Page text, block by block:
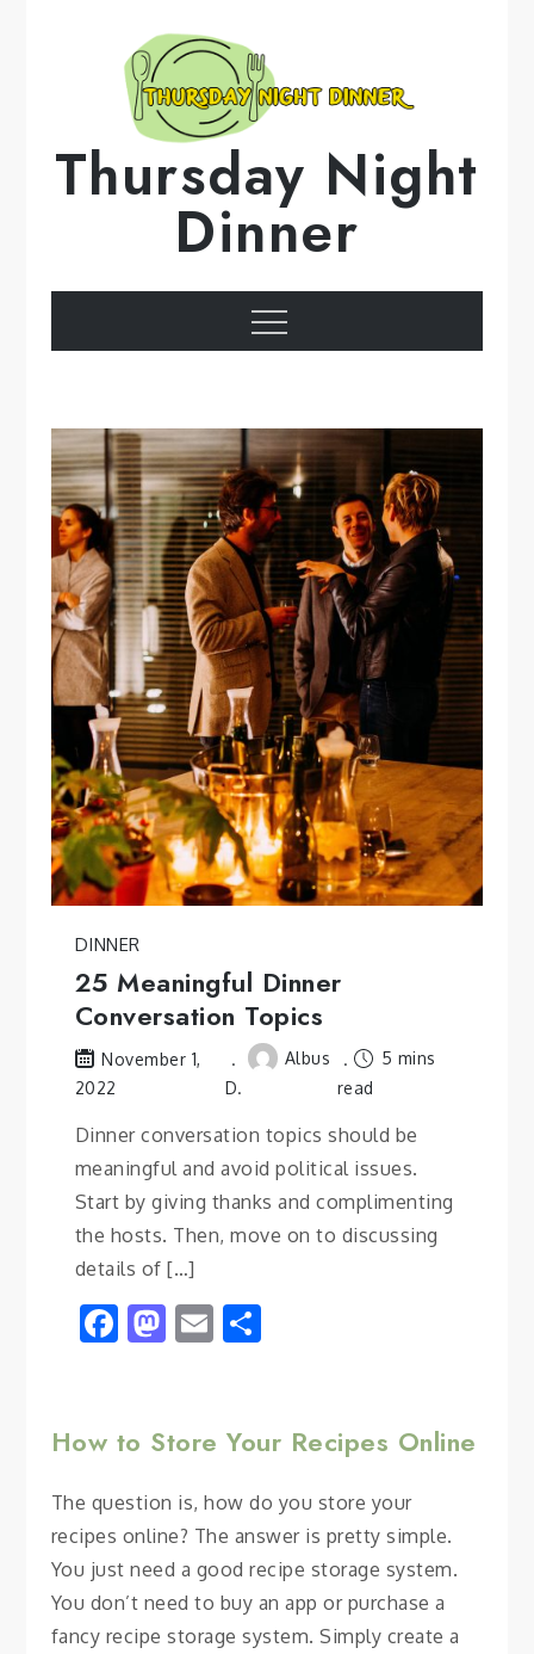
Thursday Night
Dinner
Menu
DINNER
25 Meaningful Dinner
Conversation Topics
November 1,
2022
Albus
D.
5 mins
read
How to Store Your Recipes Online
The question is, how do you store your
recipes online? The answer is pretty simple.
You just need a good recipe storage system.
You don’t need to buy an app or purchase a
fancy recipe storage system. Simply create a
Dinner conversation topics should be
meaningful and avoid political issues.
Start by giving thanks and complimenting
the hosts. Then, move on to discussing
details of […]
Facebook
Mastodon
EmailShare